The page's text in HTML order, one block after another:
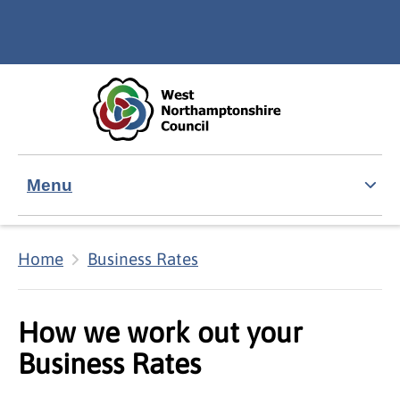
Menu
Home Business Rates
How we work out your
Business Rates